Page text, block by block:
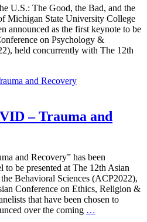
U.S.: The Good, the Bad, and the
Michigan State University College
announced as the first keynote to be
on Psychology &
held concurrently with The 12th
– Trauma and
and Recovery” has been
to be presented at The 12th Asian
Behavioral Sciences (ACP2022),
Conference on Ethics, Religion &
that have been chosen to
over the coming …